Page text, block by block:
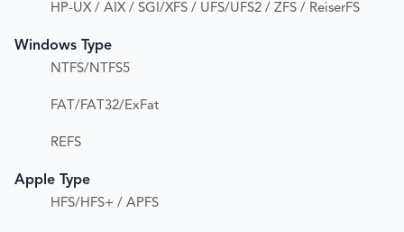
HP-UX / AIX / SGI/XFS / UFS/UFS2 / ZFS / ReiserFS
Windows Type
NTFS/NTFS5
FAT/FAT32/ExFat
REFS
Apple Type
HFS/HFS+ / APFS